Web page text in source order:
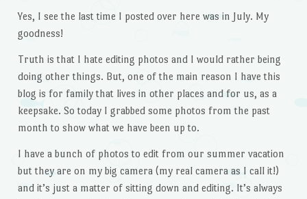
Yes, I see the last time I posted over here was in July. My
goodness!
Truth is that I hate editing photos and I would rather being
doing other things. But, one of the main reason I have this
blog is for family that lives in other places and for us, as a
keepsake. So today I grabbed some photos from the past
month to show what we have been up to.
I have a bunch of photos to edit from our summer vacation
but they are on my big camera (my real camera as I call it!)
and it’s just a matter of sitting down and editing. It’s always